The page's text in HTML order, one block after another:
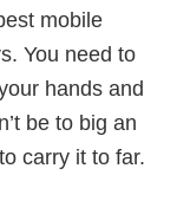
mobile
You need to
hands and
be to big an
carry it to far.